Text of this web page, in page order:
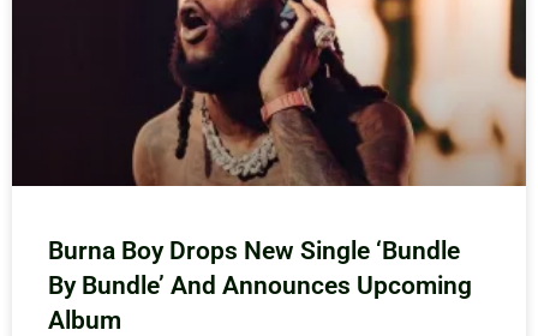
Burna Boy Drops New Single ‘Bundle
By Bundle’ And Announces Upcoming
Album